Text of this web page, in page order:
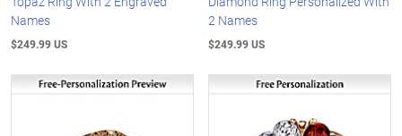
Names
$249.99 US
2 Names
$249.99 US